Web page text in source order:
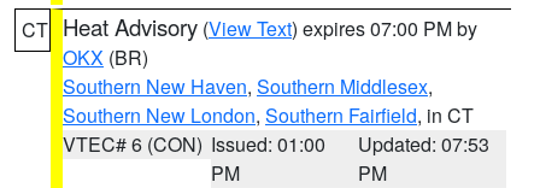
CT Heat Advisory (View Text) expires 07:00 PM by
OKX (BR)
Southern New Haven, Southern Middlesex,
Southern New London, Southern Fairfield, in CT
VTEC# 6 (CON) Issued: 01:00
PM
Updated: 07:53
PM